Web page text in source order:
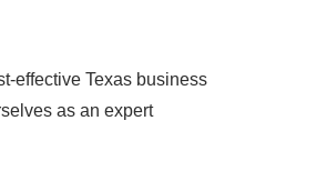
effective Texas business
as an expert